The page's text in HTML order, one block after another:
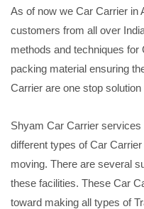
As of now we Car Carrier in
customers from all over
methods and techniques for
packing material ensuring
Carrier are one stop
Shyam Car Carrier
different types of Car
moving. There are several
these facilities. These Car
toward making all types of